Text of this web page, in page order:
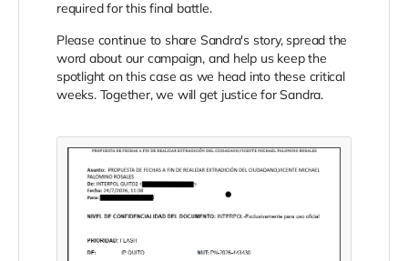
required for this final battle.
Please continue to share Sandra's story, spread the
word about our campaign, and help us keep the
spotlight on this case as we head into these critical
weeks. Together, we will get justice for Sandra.